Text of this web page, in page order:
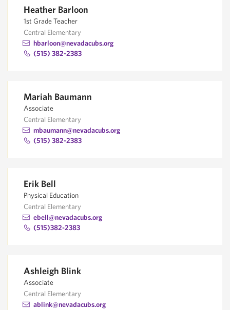
Heather Barloon
1st Grade Teacher
Central Elementary
hbarloon@nevadacubs.org
(515) 382-2383
Mariah Baumann
Associate
Central Elementary
mbaumann@nevadacubs.org
(515) 382-2383
Erik Bell
Physical Education
Central Elementary
ebell@nevadacubs.org
(515)382-2383
Ashleigh Blink
Associate
Central Elementary
ablink@nevadacubs.org